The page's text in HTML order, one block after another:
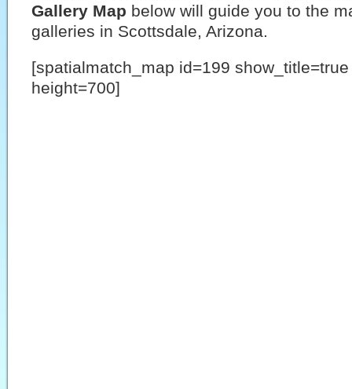
Gallery Map below will guide you to the
galleries in Scottsdale, Arizona.
[spatialmatch_map id=199
height=700]